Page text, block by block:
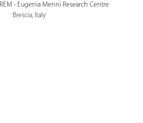
- Eugenia Menni Research Centre
Brescia, Italy